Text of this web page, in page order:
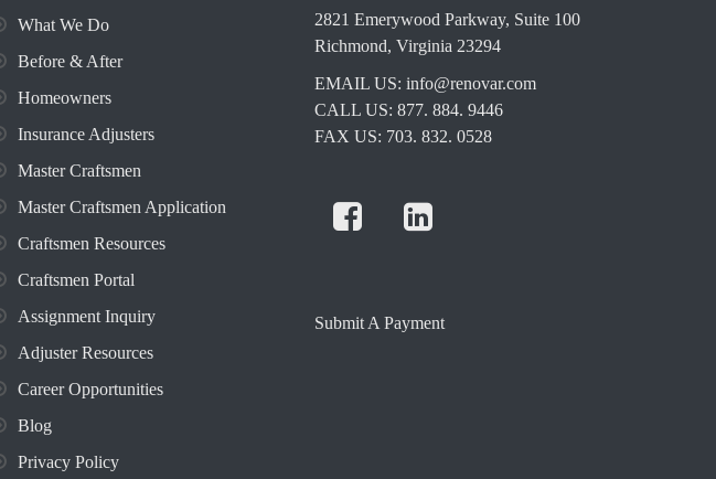
What We Do
Before & After
Homeowners
Insurance Adjusters
Master Craftsmen
Master Craftsmen Application
Craftsmen Resources
Craftsmen Portal
Assignment Inquiry
Adjuster Resources
Career Opportunities
Blog
Privacy Policy
2821 Emerywood Parkway, Suite 100
Richmond, Virginia 23294
EMAIL US: info@renovar.com
CALL US: 877. 884. 9446
FAX US: 703. 832. 0528
Submit A Payment